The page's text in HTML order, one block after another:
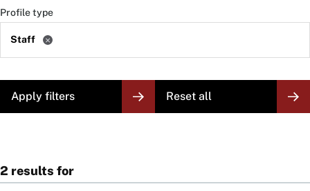
Profile type
Staff
2 results for